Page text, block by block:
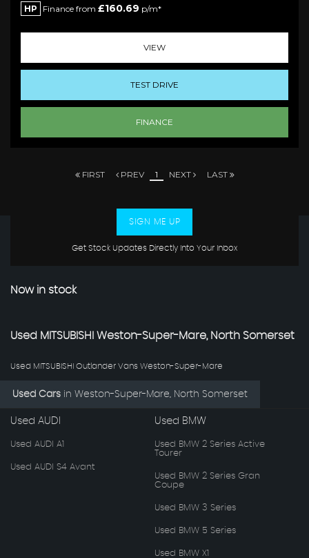
HP Finance from £160.69 p/m*
VIEW
TEST DRIVE
FINANCE
FIRST PREV 1 NEXT LAST
Get Stock Updates Directly Into Your Inbox
SIGN ME UP
Now in stock
Used MITSUBISHI Weston-Super-Mare, North Somerset
Used MITSUBISHI Outlander Vans Weston-Super-Mare
Used Cars in Weston-Super-Mare, North Somerset
Used AUDI
Used AUDI A1
Used AUDI S4 Avant
Used BMW
Used BMW 2 Series Active
Tourer
Used BMW 2 Series Gran
Coupe
Used BMW 3 Series
Used BMW 5 Series
Used BMW X1